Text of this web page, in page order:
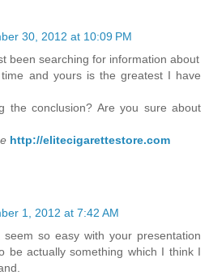
30, 2012 at 10:09 PM
been searching for information about
and yours is the greatest I have
the conclusion? Are you sure about
http://elitecigarettestore.com
1, 2012 at 7:42 AM
so easy with your presentation
be actually something which I think I